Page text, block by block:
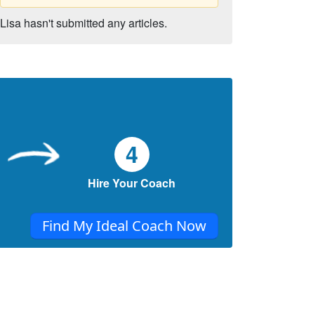
Lisa hasn't submitted any articles.
4
Hire Your Coach
Find My Ideal Coach Now